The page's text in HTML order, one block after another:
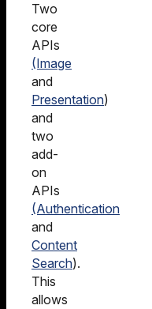
Two
core
APIs
(Image
and
Presentation)
and
two
add-
on
APIs
(Authentication
and
Content
Search).
This
allows